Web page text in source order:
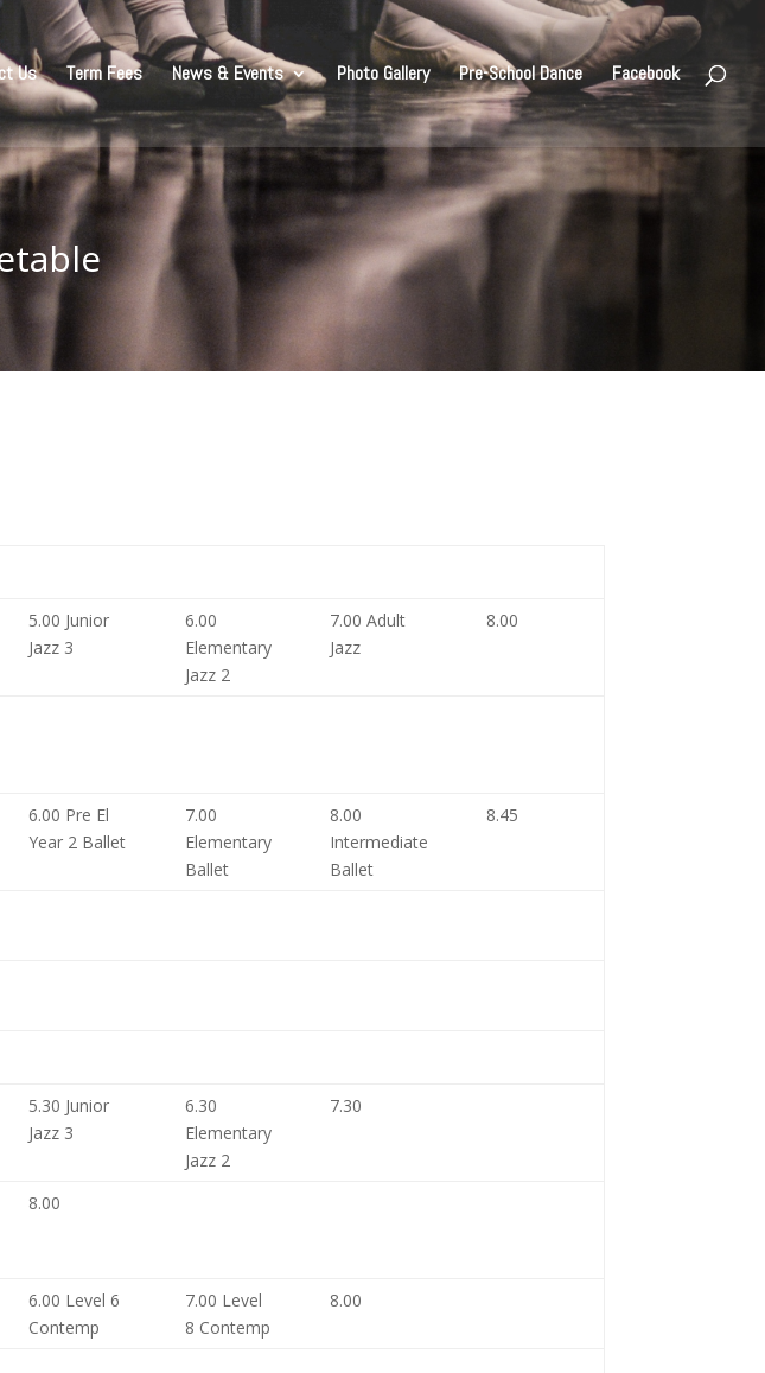
Us Term Fees News & Events Photo Gallery Pre-School Dance Facebook
5.00 Junior
Jazz 3
6.00
Elementary
Jazz 2
7.00 Adult
Jazz
8.00
6.00 Pre El
Year 2 Ballet
7.00
Elementary
Ballet
8.00
Intermediate
Ballet
8.45
5.30 Junior
Jazz 3
6.30
Elementary
Jazz 2
7.30
8.00
6.00 Level 6
Contemp
7.00 Level
8 Contemp
8.00